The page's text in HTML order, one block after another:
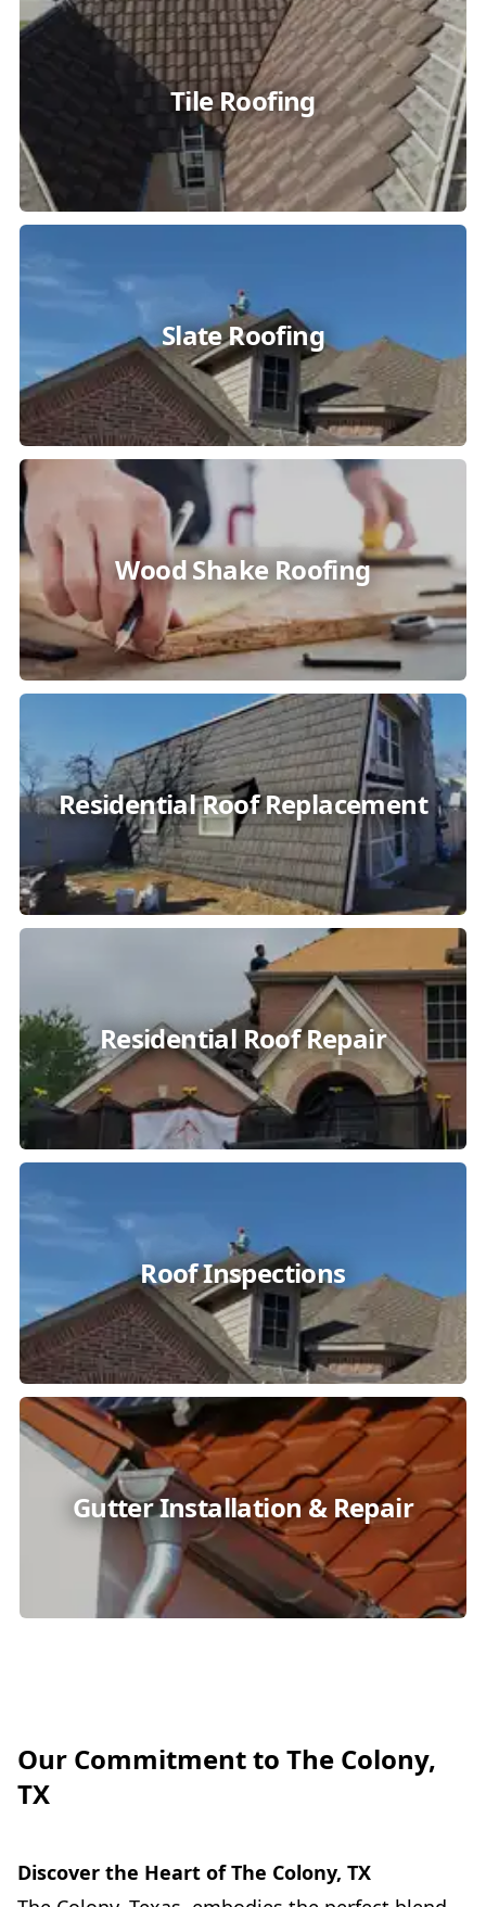
Tile Roofing
Slate Roofing
Wood Shake Roofing
Residential Roof Replacement
Residential Roof Repair
Roof Inspections
Gutter Installation & Repair
Our Commitment to The Colony,
TX
Discover the Heart of The Colony, TX